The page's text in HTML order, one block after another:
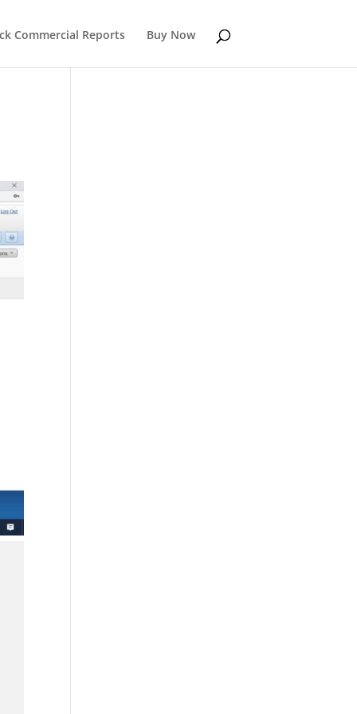
Commercial Reports Buy Now